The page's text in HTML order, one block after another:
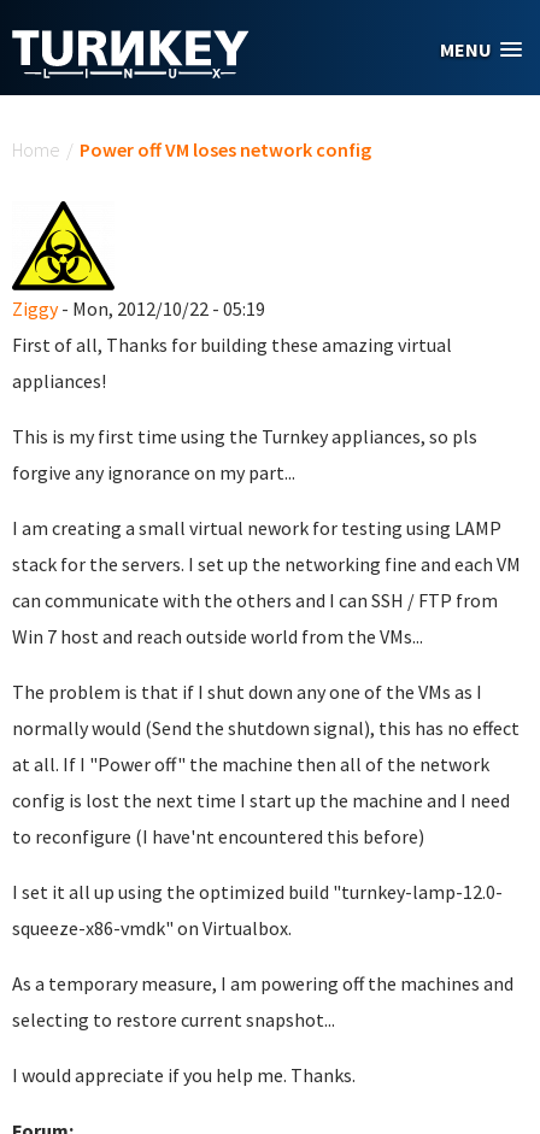
MENU
Home / Power off VM loses network config
Ziggy- Mon, 2012/10/22 - 05:19
First of all, Thanks for building these amazing virtual
appliances!
This is my first time using the Turnkey appliances, so pls
forgive any ignorance on my part...
I am creating a small virtual nework for testing using LAMP
stack for the servers. I set up the networking fine and each VM
can communicate with the others and I can SSH / FTP from
Win 7 host and reach outside world from the VMs...
The problem is that if I shut down any one of the VMs as I
normally would (Send the shutdown signal), this has no effect
at all. If I "Power off" the machine then all of the network
config is lost the next time I start up the machine and I need
to reconfigure (I have'nt encountered this before)
I set it all up using the optimized build "turnkey-lamp-12.0-
squeeze-x86-vmdk" on Virtualbox.
As a temporary measure, I am powering off the machines and
selecting to restore current snapshot...
I would appreciate if you help me. Thanks.